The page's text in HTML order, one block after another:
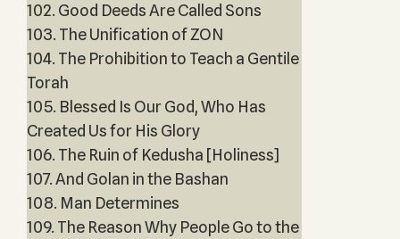
102. Good Deeds Are Called Sons
103. The Unification of ZON
104. The Prohibition to Teach a Gentile
Torah
105. Blessed Is Our God, Who Has
Created Us for His Glory
106. The Ruin of Kedusha [Holiness]
107. And Golan in the Bashan
108. Man Determines
109. The Reason Why People Go to the